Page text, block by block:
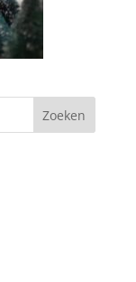
Zoeken